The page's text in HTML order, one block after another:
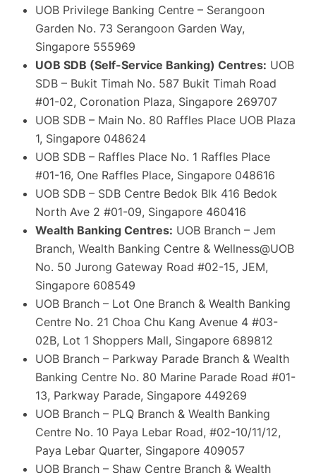
UOB Privilege Banking Centre – Serangoon
Garden No. 73 Serangoon Garden Way,
Singapore 555969
UOB SDB (Self-Service Banking) Centres: UOB
SDB – Bukit Timah No. 587 Bukit Timah Road
#01-02, Coronation Plaza, Singapore 269707
UOB SDB – Main No. 80 Raffles Place UOB Plaza
1, Singapore 048624
UOB SDB – Raffles Place No. 1 Raffles Place
#01-16, One Raffles Place, Singapore 048616
UOB SDB – SDB Centre Bedok Blk 416 Bedok
North Ave 2 #01-09, Singapore 460416
Wealth Banking Centres: UOB Branch – Jem
Branch, Wealth Banking Centre & Wellness@UOB
No. 50 Jurong Gateway Road #02-15, JEM,
Singapore 608549
UOB Branch – Lot One Branch & Wealth Banking
Centre No. 21 Choa Chu Kang Avenue 4 #03-
02B, Lot 1 Shoppers Mall, Singapore 689812
UOB Branch – Parkway Parade Branch & Wealth
Banking Centre No. 80 Marine Parade Road #01-
13, Parkway Parade, Singapore 449269
UOB Branch – PLQ Branch & Wealth Banking
Centre No. 10 Paya Lebar Road, #02-10/11/12,
Paya Lebar Quarter, Singapore 409057
UOB Branch – Shaw Centre Branch & Wealth